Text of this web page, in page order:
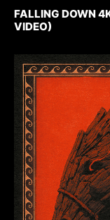
FALLING DOWN
VIDEO)